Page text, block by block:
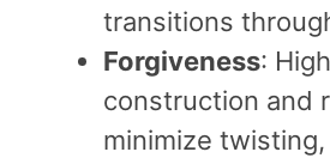
transitions
Forgiveness:
construction and
minimize